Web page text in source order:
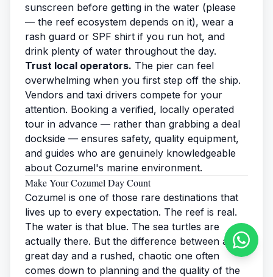
sunscreen before getting in the water (please
— the reef ecosystem depends on it), wear a
rash guard or SPF shirt if you run hot, and
drink plenty of water throughout the day.
Trust local operators. The pier can feel
overwhelming when you first step off the ship.
Vendors and taxi drivers compete for your
attention. Booking a verified, locally operated
tour in advance — rather than grabbing a deal
dockside — ensures safety, quality equipment,
and guides who are genuinely knowledgeable
about Cozumel's marine environment.
Make Your Cozumel Day Count
Cozumel is one of those rare destinations that
lives up to every expectation. The reef is real.
The water is that blue. The sea turtles are
actually there. But the difference between a
great day and a rushed, chaotic one often
comes down to planning and the quality of the